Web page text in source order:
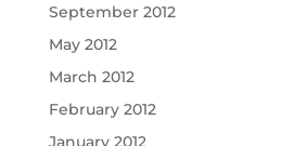
September 2012
May 2012
March 2012
February 2012
January 2012